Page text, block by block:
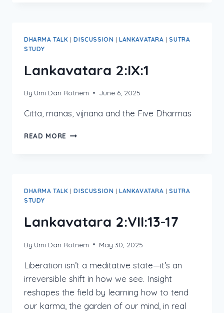
DHARMA TALK |DISCUSSION |LANKAVATARA |SUTRA
STUDY
Lankavatara 2:IX:1
By Umi Dan Rotnem June 6, 2025
Citta, manas, vijnana and the Five Dharmas
READ MORE LANKAVATARA
DHARMA TALK |DISCUSSION |LANKAVATARA |SUTRA
STUDY
Lankavatara 2:VII:13-17
By Umi Dan Rotnem May 30, 2025
Liberation isn’t a meditative state—it’s an
irreversible shift in how we see. Insight
reshapes the field by learning how to tend
our karma, the garden of our mind, in real